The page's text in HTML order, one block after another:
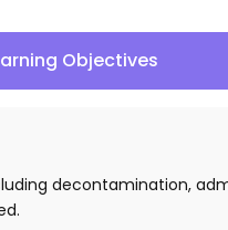
Objectives
decontamination,